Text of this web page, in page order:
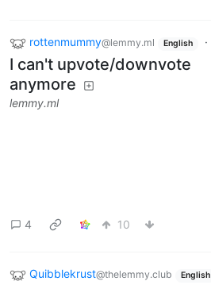
rottenmummy@lemmy.ml English ·
I can't upvote/downvote
anymore
lemmy.ml
4 10
Quibblekrust@thelemmy.club English